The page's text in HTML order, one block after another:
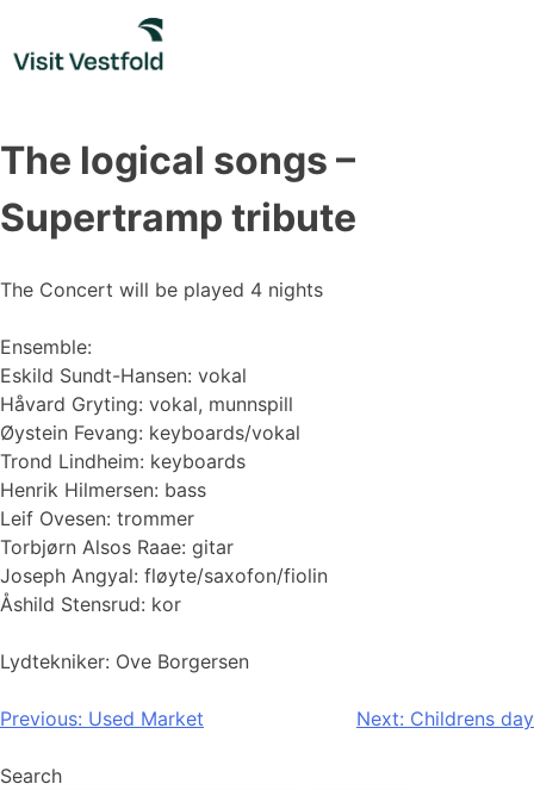
content
The logical songs –
Supertramp tribute
The Concert will be played 4 nights
Ensemble:
Eskild Sundt-Hansen: vokal
Håvard Gryting: vokal, munnspill
Øystein Fevang: keyboards/vokal
Trond Lindheim: keyboards
Henrik Hilmersen: bass
Leif Ovesen: trommer
Torbjørn Alsos Raae: gitar
Joseph Angyal: fløyte/saxofon/fiolin
Åshild Stensrud: kor
Lydtekniker: Ove Borgersen
Post
navigation
Previous: Used Market Next: Childrens day
Search